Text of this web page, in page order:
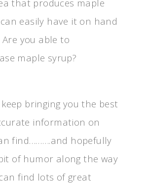
that produces maple
easily have it on hand
you able to
maple syrup?
bringing you the best
information on
find……….and hopefully
of humor along the way
find lots of great